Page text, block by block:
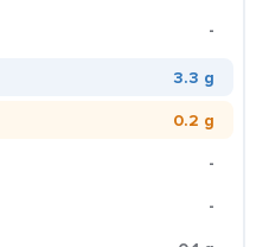
-
3.3 g
0.2 g
-
-